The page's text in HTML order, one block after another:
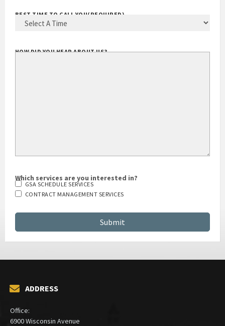
BEST TIME TO CALL YOU(REQUIRED)
HOW DID YOU HEAR ABOUT US?
Which services are you interested in?
GSA SCHEDULE SERVICES
CONTRACT MANAGEMENT SERVICES
ADDRESS
Office:
6900 Wisconsin Avenue